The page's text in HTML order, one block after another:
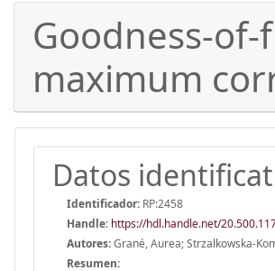
Goodness-
maximum
Datos
Identificador: RP:2458
Handle: https://hdl.handle.net/
Autores:Grané, Aurea; Strzalkowska-
Resumen: